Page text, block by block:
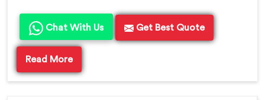
Chat With Us Get Best Quote
Read More